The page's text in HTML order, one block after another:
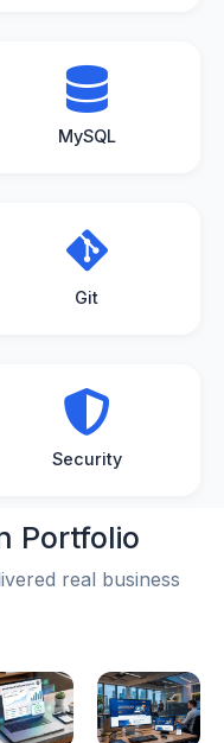
MySQL
Git
Security
Portfolio
real business